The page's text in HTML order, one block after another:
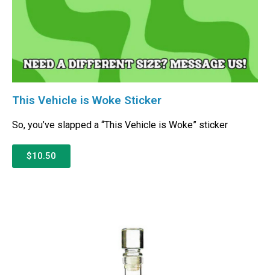
This Vehicle is Woke Sticker
So, you’ve slapped a “This Vehicle is Woke” sticker
$10.50